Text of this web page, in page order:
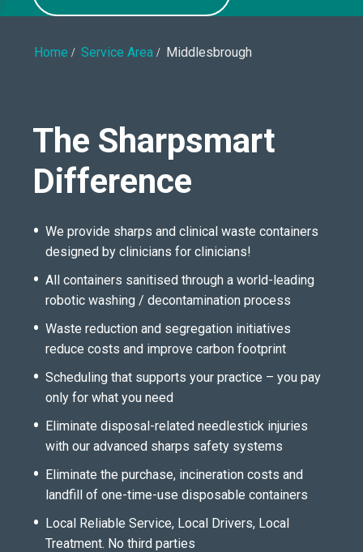
Home Service Area Middlesbrough
The Sharpsmart
Difference
We provide sharps and clinical waste containers
designed by clinicians for clinicians!
All containers sanitised through a world-leading
robotic washing / decontamination process
Waste reduction and segregation initiatives
reduce costs and improve carbon footprint
Scheduling that supports your practice – you pay
only for what you need
Eliminate disposal-related needlestick injuries
with our advanced sharps safety systems
Eliminate the purchase, incineration costs and
landfill of one-time-use disposable containers
Local Reliable Service, Local Drivers, Local
Treatment. No third parties